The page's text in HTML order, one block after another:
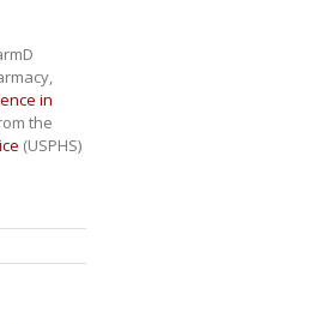
in
the
(USPHS)